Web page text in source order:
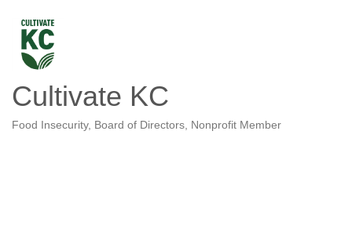
Cultivate KC
Food Insecurity Board of Directors Nonprofit Member